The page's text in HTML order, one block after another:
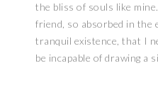
the bliss of souls like
friend, so absorbed in the
tranquil existence, that I
be incapable of drawing a